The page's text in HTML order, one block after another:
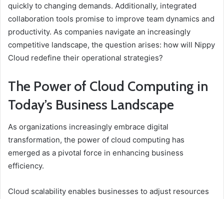
quickly to changing demands. Additionally, integrated
collaboration tools promise to improve team dynamics and
productivity. As companies navigate an increasingly
competitive landscape, the question arises: how will Nippy
Cloud redefine their operational strategies?
The Power of Cloud Computing in
Today’s Business Landscape
As organizations increasingly embrace digital
transformation, the power of cloud computing has
emerged as a pivotal force in enhancing business
efficiency.
Cloud scalability enables businesses to adjust resources